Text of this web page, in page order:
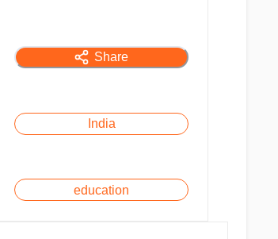
Share
India
education